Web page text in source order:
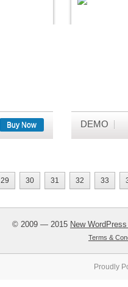
Buy Now DEMO
29 30 31 32 33
© 2009 — 2015 New
Terms &
Proudly